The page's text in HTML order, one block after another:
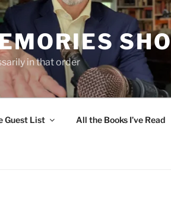
in that order
Guest List All the Books I’ve Read